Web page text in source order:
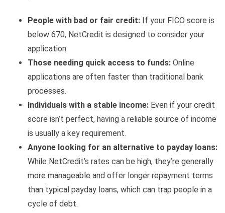
People with bad or fair credit: If your FICO score is
below 670, NetCredit is designed to consider your
application.
Those needing quick access to funds: Online
applications are often faster than traditional bank
processes.
Individuals with a stable income: Even if your credit
score isn’t perfect, having a reliable source of income
is usually a key requirement.
Anyone looking for an alternative to payday loans:
While NetCredit’s rates can be high, they’re generally
more manageable and offer longer repayment terms
than typical payday loans, which can trap people in a
cycle of debt.